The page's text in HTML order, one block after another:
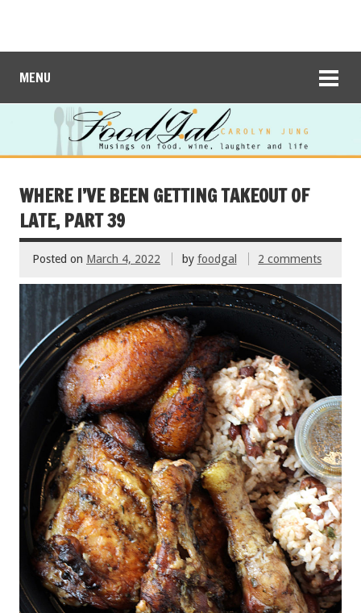
MENU
WHERE I’VE BEEN GETTING TAKEOUT OF
LATE, PART 39
Posted on March 4, 2022 by foodgal 2 comments